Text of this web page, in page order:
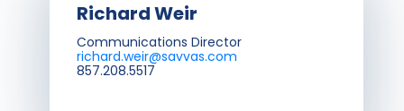
Richard Weir
Communications Director
richard.weir@savvas.com
857.208.5517